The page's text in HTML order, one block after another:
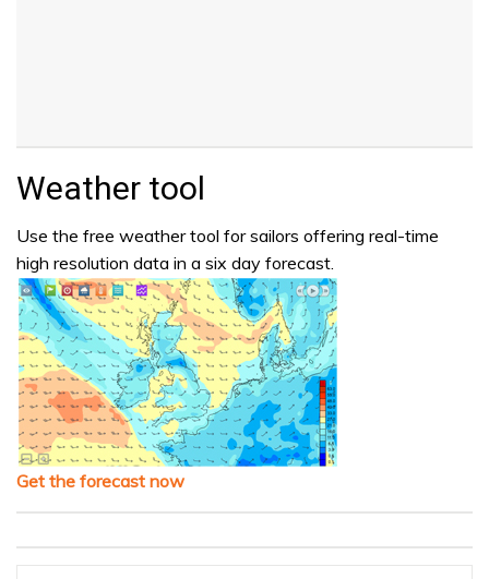
Weather tool
Use the free weather tool for sailors offering real-time
high resolution data in a six day forecast.
Get the forecast now